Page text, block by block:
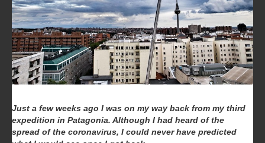
Just a few weeks ago I was on my way back from my third
expedition in Patagonia. Although I had heard of the
spread of the coronavirus, I could never have predicted